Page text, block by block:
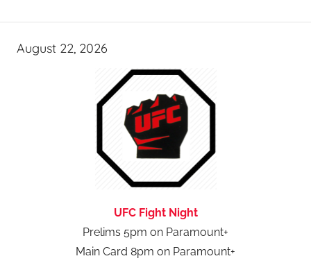
August 22, 2026
UFC Fight Night
Prelims 5pm on Paramount+
Main Card 8pm on Paramount+